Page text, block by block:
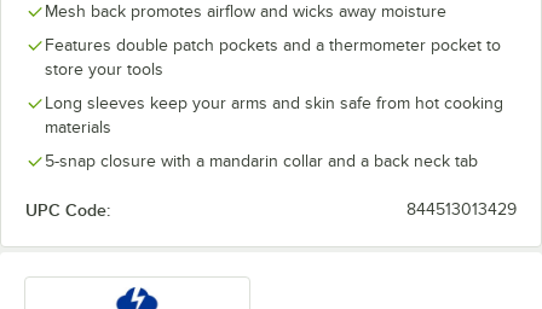
Mesh back promotes airflow and wicks away moisture
Features double patch pockets and a thermometer pocket to
store your tools
Long sleeves keep your arms and skin safe from hot cooking
materials
5-snap closure with a mandarin collar and a back neck tab
UPC Code: 844513013429